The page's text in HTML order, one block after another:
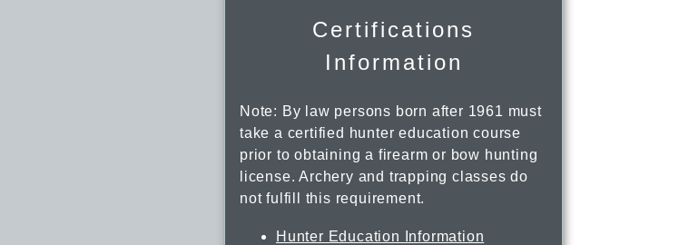
Certifications
Information
Note: By law persons born after 1961 must
take a certified hunter education course
prior to obtaining a firearm or bow hunting
license. Archery and trapping classes do
not fulfill this requirement.
Hunter Education Information